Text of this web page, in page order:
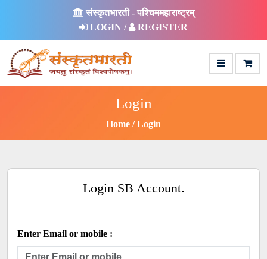
संस्कृतभारती - पश्चिममहाराष्ट्रम्
LOGIN /
REGISTER
Login
Home Login
Login SB Account.
Enter Email or mobile :